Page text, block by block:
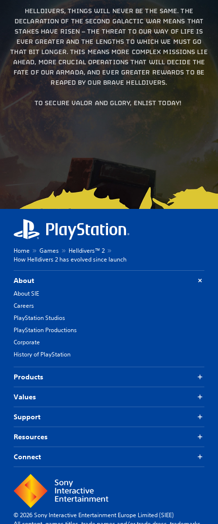
HELLDIVERS, THINGS WILL NEVER BE THE SAME. THE
DECLARATION OF THE SECOND GALACTIC WAR MEANS THAT
STAKES HAVE RISEN – THE THREAT TO OUR WAY OF LIFE IS
EVER GREATER AND THE LENGTHS TO WHICH WE MUST GO
THAT BIT LONGER. THIS MEANS MORE COMPLEX MISSIONS LIE
AHEAD, MORE CRUCIAL OPERATIONS THAT WILL DECIDE THE
FATE OF OUR ARMADA, AND EVER GREATER REWARDS TO BE
REAPED BY OUR BRAVE HELLDIVERS.
TO SECURE VALOR AND GLORY, ENLIST TODAY!
Home Games
Helldivers™ 2
How Helldivers 2 has evolved since launch
About
About SIE
Careers
PlayStation Studios
PlayStation Productions
Corporate
History of PlayStation
Products
Values
Support
Resources
Connect
© 2026 Sony Interactive Entertainment Europe Limited (SIEE)